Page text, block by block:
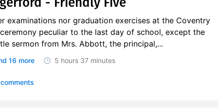
examinations nor graduation exercises at the Coventry
peculiar to the last day of school, except the
sermon from Mrs. Abbott, the principal,...
16 more 5 hours 37 minutes